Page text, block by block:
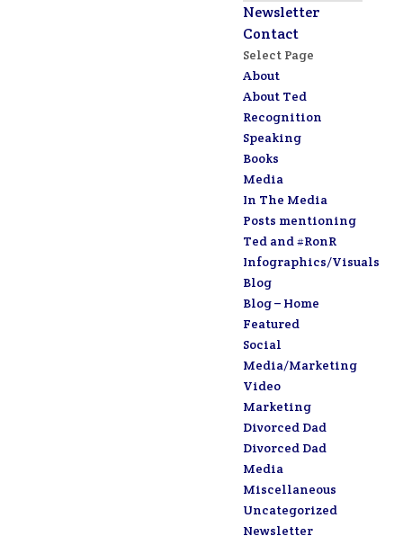
Newsletter
Contact
Select Page
About
About Ted
Recognition
Speaking
Books
Media
In The Media
Posts mentioning
Ted and #RonR
Infographics/Visuals
Blog
Blog – Home
Featured
Social
Media/Marketing
Video
Marketing
Divorced Dad
Divorced Dad
Media
Miscellaneous
Uncategorized
Newsletter